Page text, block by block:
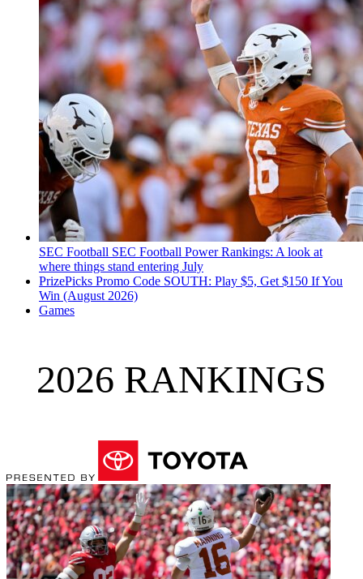
SEC Football SEC Football Power Rankings: A look at
where things stand entering July
PrizePicks Promo Code SOUTH: Play $5, Get $150 If You
Win (August 2026)
Games
2026 RANKINGS